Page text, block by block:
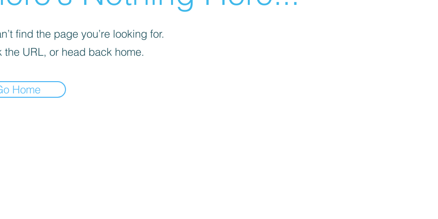
find the page you’re looking for.
the URL, or head back home.
Home